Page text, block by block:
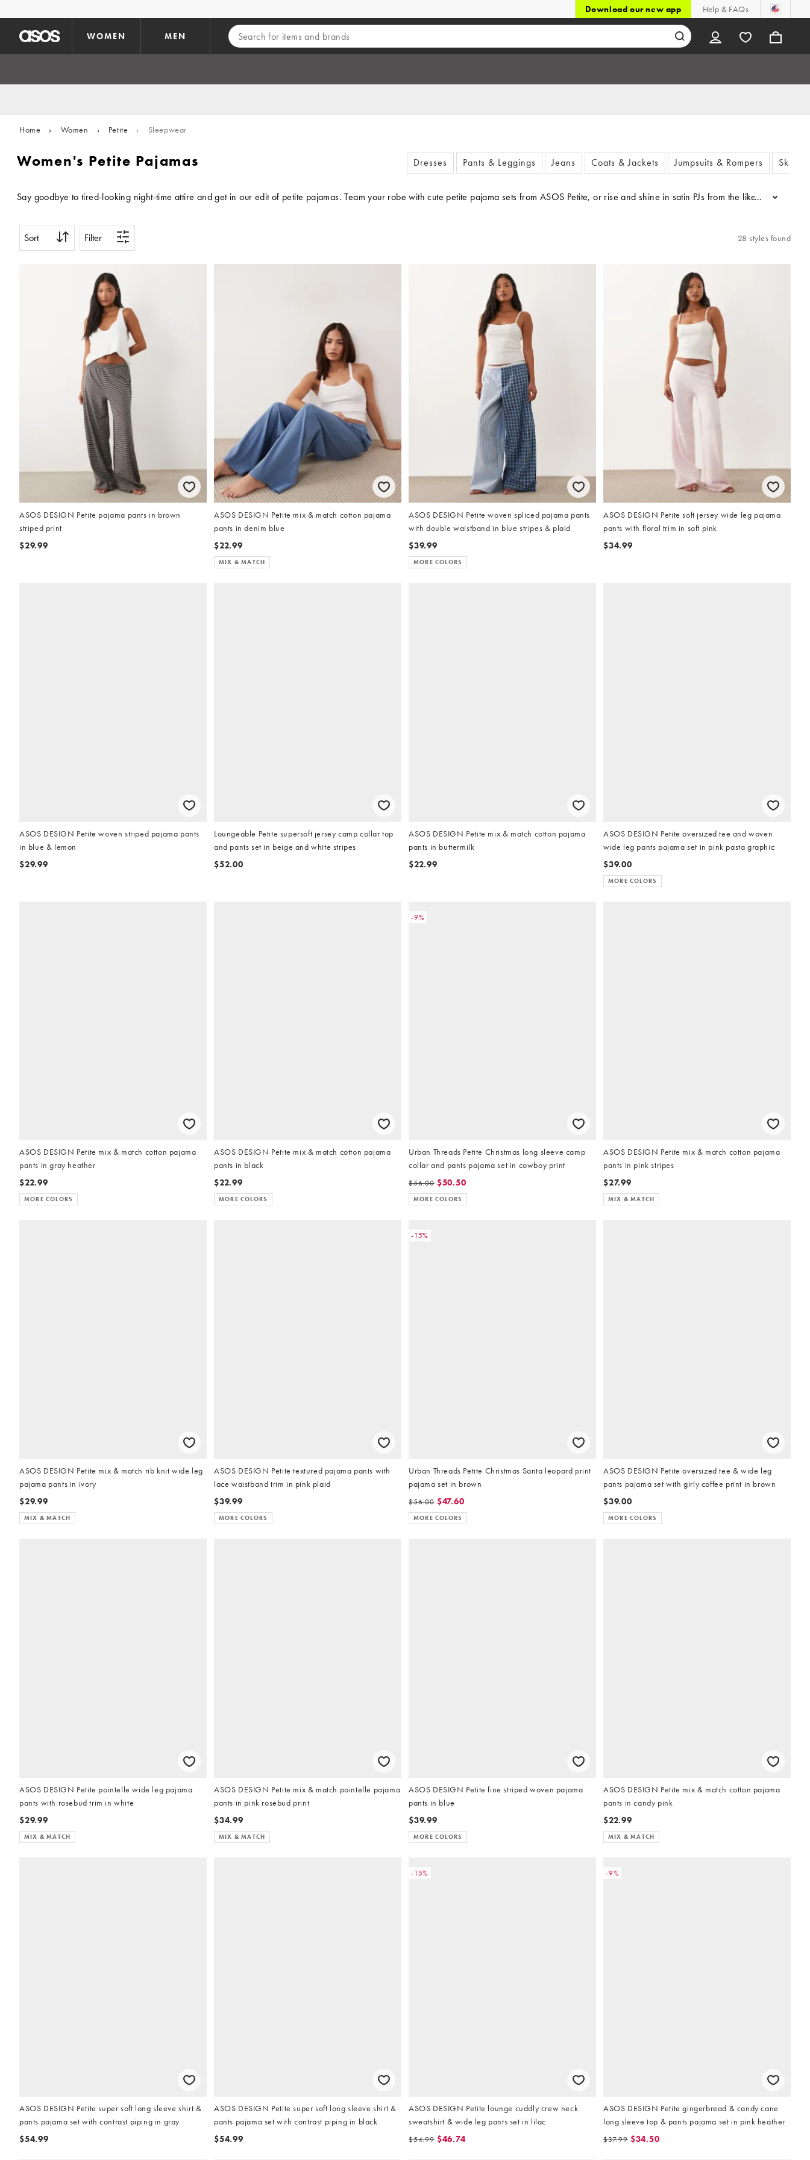
Download our new app Help & FAQs
WOMEN MEN
Home › Women › Petite › Sleepwear
Women's Petite Pajamas Dresses Pants & Leggings Jeans Coats & Jackets Jumpsuits & Rompers Skirts
Say goodbye to tired-looking night-time attire and get in our edit of petite pajamas. Team your robe with cute petite pajama sets from ASOS Petite, or rise and shine in satin PJs from the likes of
...
Sort Filter 28 styles found
ASOS DESIGN Petite pajama pants in brown
striped print
$29.99
ASOS DESIGN Petite mix & match cotton pajama
pants in denim blue
$22.99
MIX & MATCH
ASOS DESIGN Petite woven spliced pajama pants
with double waistband in blue stripes & plaid
$39.99
MORE COLORS
ASOS DESIGN Petite soft jersey wide leg pajama
pants with floral trim in soft pink
$34.99
ASOS DESIGN Petite woven striped pajama pants
in blue & lemon
$29.99
Loungeable Petite supersoft jersey camp collar top
and pants set in beige and white stripes
$52.00
ASOS DESIGN Petite mix & match cotton pajama
pants in buttermilk
$22.99
ASOS DESIGN Petite oversized tee and woven
wide leg pants pajama set in pink pasta graphic
$39.00
MORE COLORS
ASOS DESIGN Petite mix & match cotton pajama
pants in gray heather
$22.99
MORE COLORS
ASOS DESIGN Petite mix & match cotton pajama
pants in black
$22.99
MORE COLORS
-9%
Urban Threads Petite Christmas long sleeve camp
collar and pants pajama set in cowboy print
$56.00 $50.50
MORE COLORS
ASOS DESIGN Petite mix & match cotton pajama
pants in pink stripes
$27.99
MIX & MATCH
ASOS DESIGN Petite mix & match rib knit wide leg
pajama pants in ivory
$29.99
MIX & MATCH
ASOS DESIGN Petite textured pajama pants with
lace waistband trim in pink plaid
$39.99
MORE COLORS
-15%
Urban Threads Petite Christmas Santa leopard print
pajama set in brown
$56.00 $47.60
MORE COLORS
ASOS DESIGN Petite oversized tee & wide leg
pants pajama set with girly coffee print in brown
$39.00
MORE COLORS
ASOS DESIGN Petite pointelle wide leg pajama
pants with rosebud trim in white
$29.99
MIX & MATCH
ASOS DESIGN Petite mix & match pointelle pajama
pants in pink rosebud print
$34.99
MIX & MATCH
ASOS DESIGN Petite fine striped woven pajama
pants in blue
$39.99
MORE COLORS
ASOS DESIGN Petite mix & match cotton pajama
pants in candy pink
$22.99
MIX & MATCH
ASOS DESIGN Petite super soft long sleeve shirt &
pants pajama set with contrast piping in gray
$54.99
ASOS DESIGN Petite super soft long sleeve shirt &
pants pajama set with contrast piping in black
$54.99
-15%
ASOS DESIGN Petite lounge cuddly crew neck
sweatshirt & wide leg pants set in lilac
$54.99 $46.74
-9%
ASOS DESIGN Petite gingerbread & candy cane
long sleeve top & pants pajama set in pink heather
$37.99 $34.50